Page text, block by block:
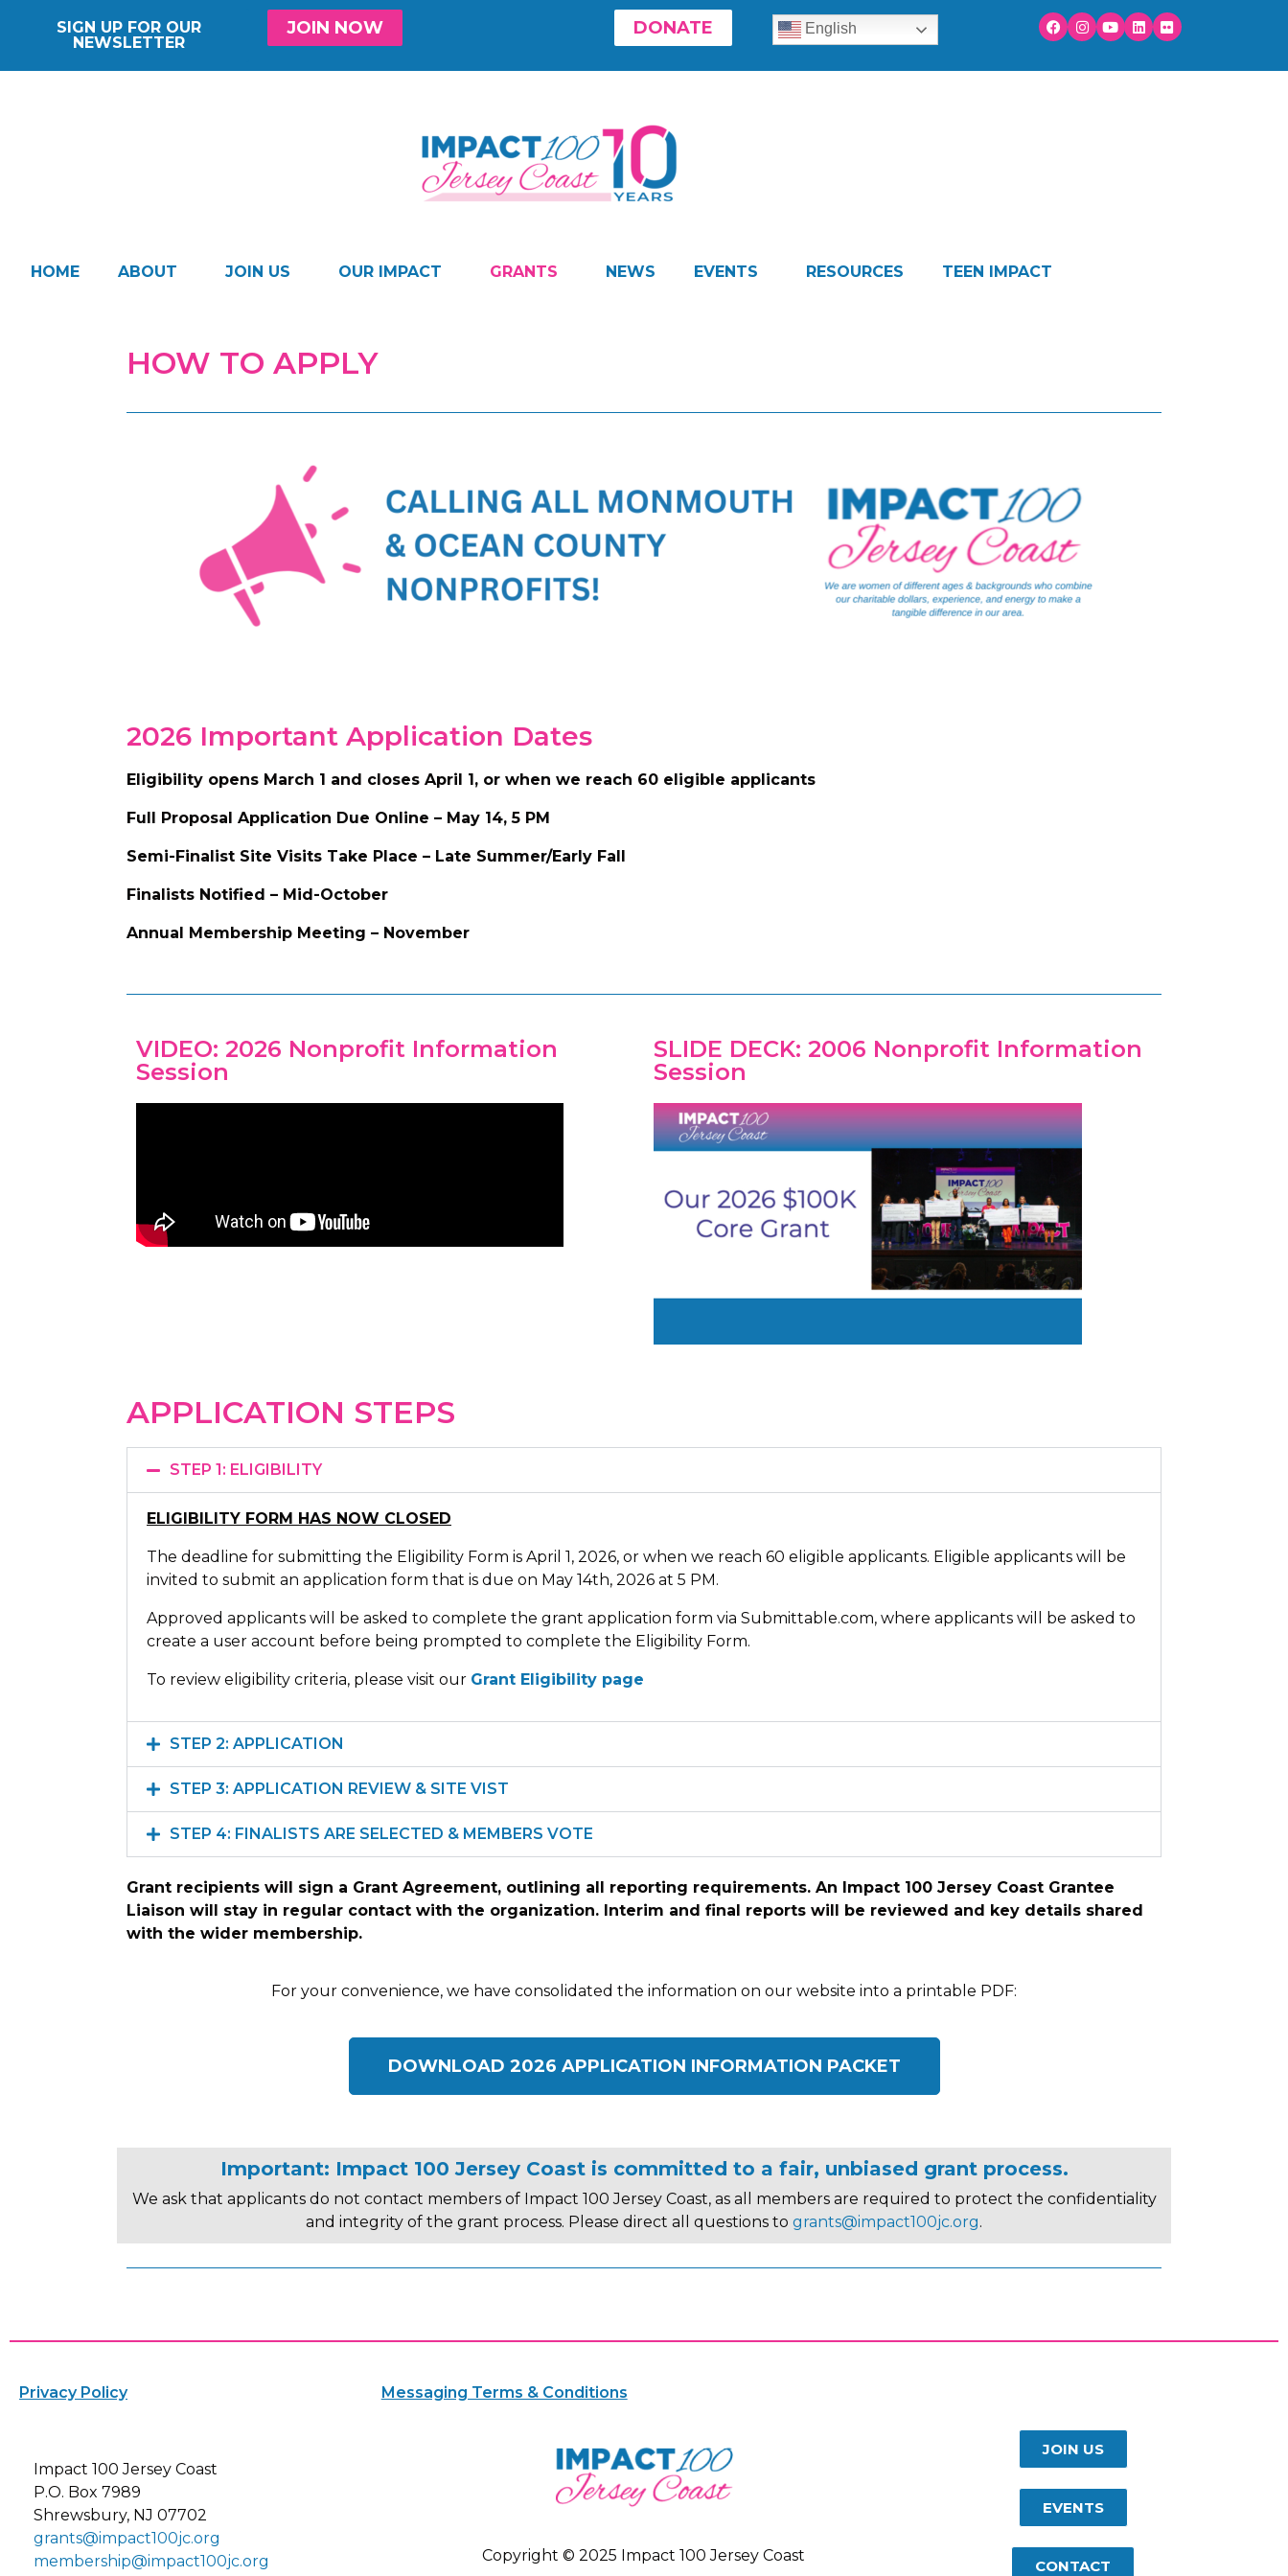
SIGN UP FOR OUR
NEWSLETTER
JOIN NOW DONATE English
HOME ABOUT JOIN US OUR IMPACT GRANTS NEWS EVENTS RESOURCES TEEN IMPACT
HOW TO APPLY
2026 Important Application Dates
Eligibility opens March 1 and closes April 1, or when we reach 60 eligible applicants
Full Proposal Application Due Online – May 14, 5 PM
Semi-Finalist Site Visits Take Place – Late Summer/Early Fall
Finalists Notified – Mid-October
Annual Membership Meeting – November
VIDEO: 2026 Nonprofit Information
Session
SLIDE DECK: 2006 Nonprofit Information
Session
APPLICATION STEPS
STEP 1: ELIGIBILITY
ELIGIBILITY FORM HAS NOW CLOSED
The deadline for submitting the Eligibility Form is April 1, 2026, or when we reach 60 eligible applicants. Eligible applicants will be
invited to submit an application form that is due on May 14th, 2026 at 5 PM.
Approved applicants will be asked to complete the grant application form via Submittable.com, where applicants will be asked to
create a user account before being prompted to complete the Eligibility Form.
To review eligibility criteria, please visit our Grant Eligibility page
STEP 2: APPLICATION
STEP 3: APPLICATION REVIEW & SITE VIST
STEP 4: FINALISTS ARE SELECTED & MEMBERS VOTE
Grant recipients will sign a Grant Agreement, outlining all reporting requirements. An Impact 100 Jersey Coast Grantee
Liaison will stay in regular contact with the organization. Interim and final reports will be reviewed and key details shared
with the wider membership.
For your convenience, we have consolidated the information on our website into a printable PDF:
DOWNLOAD 2026 APPLICATION INFORMATION PACKET
Important: Impact 100 Jersey Coast is committed to a fair, unbiased grant process.
We ask that applicants do not contact members of Impact 100 Jersey Coast, as all members are required to protect the confidentiality
and integrity of the grant process. Please direct all questions to grants@impact100jc.org.
Privacy Policy Messaging Terms & Conditions
Impact 100 Jersey Coast
P.O. Box 7989
Shrewsbury, NJ 07702
grants@impact100jc.org
membership@impact100jc.org
Copyright © 2025 Impact 100 Jersey Coast
JOIN US
EVENTS
CONTACT